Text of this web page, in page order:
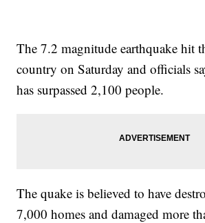
The 7.2 magnitude earthquake hit
country on Saturday and officials
has surpassed 2,100 people.
The quake is believed to have
7,000 homes and damaged more